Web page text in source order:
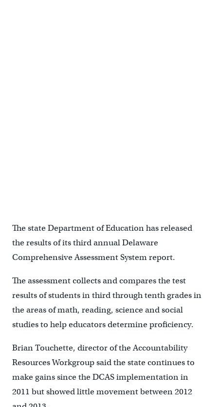
The state Department of Education has released
the results of its third annual Delaware
Comprehensive Assessment System report.
The assessment collects and compares the test
results of students in third through tenth grades in
the areas of math, reading, science and social
studies to help educators determine proficiency.
Brian Touchette, director of the Accountability
Resources Workgroup said the state continues to
make gains since the DCAS implementation in
2011 but showed little movement between 2012